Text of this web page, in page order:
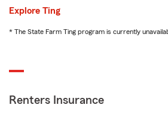
Explore Ting
* The State Farm Ting program is currently
Renters Insurance